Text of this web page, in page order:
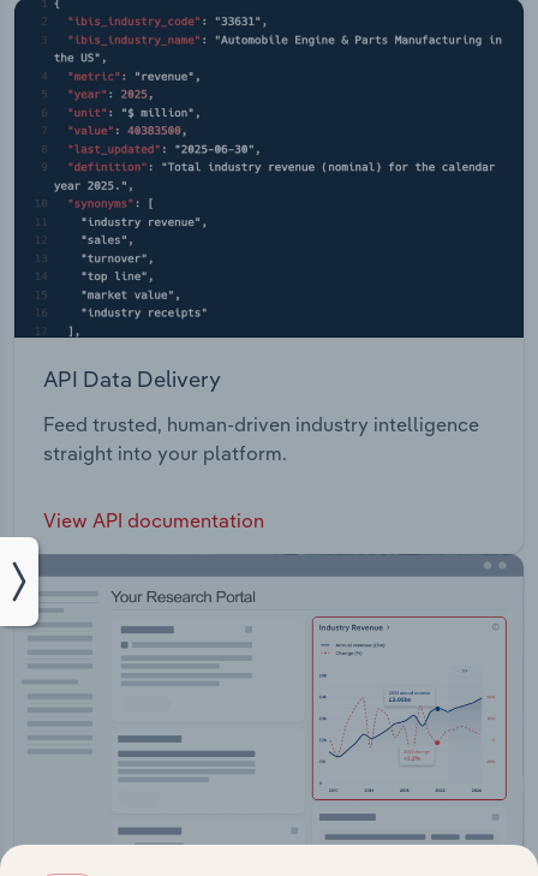
API Data Delivery
Feed trusted, human-driven industry intelligence
straight into your platform.
View API documentation